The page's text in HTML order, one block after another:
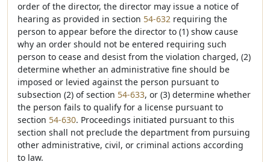
order of the director, the director may issue a notice of
hearing as provided in section 54-632 requiring the
person to appear before the director to (1) show cause
why an order should not be entered requiring such
person to cease and desist from the violation charged, (2)
determine whether an administrative fine should be
imposed or levied against the person pursuant to
subsection (2) of section 54-633, or (3) determine whether
the person fails to qualify for a license pursuant to
section 54-630. Proceedings initiated pursuant to this
section shall not preclude the department from pursuing
other administrative, civil, or criminal actions according
to law.